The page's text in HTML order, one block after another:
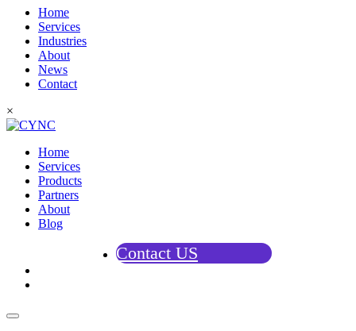
Home
Services
Industries
About
News
Contact
×
Home
Services
Products
Partners
About
Blog
Contact US